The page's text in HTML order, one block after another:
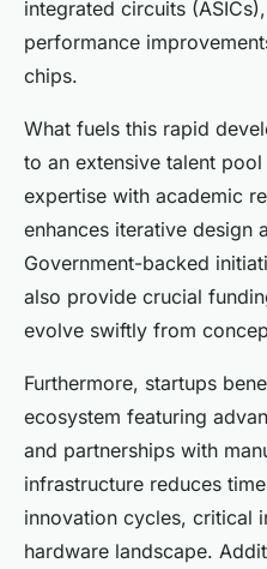
integrated circuits
performance
chips.
What fuels this rapid
to an extensive talent
expertise with academic
enhances iterative design
Government-backed
also provide crucial
evolve swiftly from
Furthermore, startups
ecosystem featuring
and partnerships with
infrastructure reduces
innovation cycles, critical
hardware landscape.